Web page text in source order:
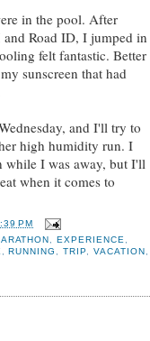
in the pool. After
Road ID, I jumped in
felt fantastic. Better
sunscreen that had
and I'll try to
high humidity run. I
while I was away, but I'll
when it comes to
PM
,EXPERIENCE
,RUNNING ,TRIP, VACATION